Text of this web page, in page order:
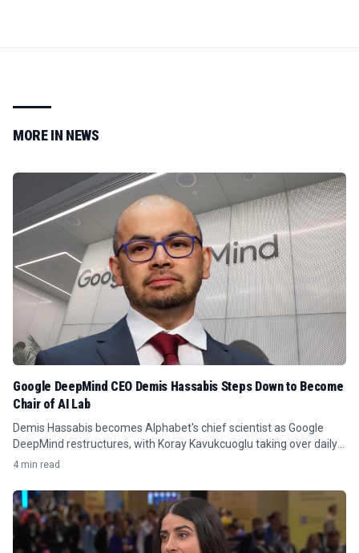
MORE IN NEWS
Google DeepMind CEO Demis Hassabis Steps Down to Become
Chair of AI Lab
Demis Hassabis becomes Alphabet's chief scientist as Google
DeepMind restructures, with Koray Kavukcuoglu taking over daily
leadership.
4 min read